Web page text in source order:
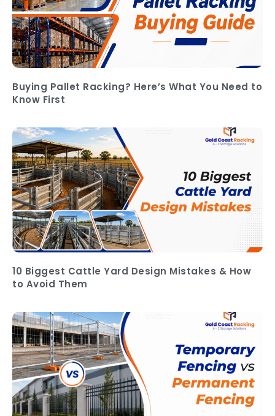
Buying Pallet Racking? Here’s What You Need to
Know First
10 Biggest Cattle Yard Design Mistakes & How
to Avoid Them